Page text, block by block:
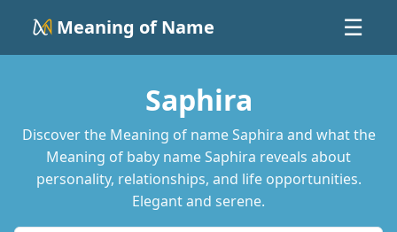
Meaning of Name ☰
Saphira
Discover the Meaning of name Saphira and what the
Meaning of baby name Saphira reveals about
personality, relationships, and life opportunities.
Elegant and serene.